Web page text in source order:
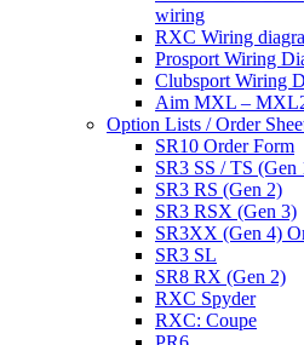
wiring
RXC Wiring
Prosport Wiring
Clubsport Wiring
Aim MXL – MXL2
Option Lists / Order
SR10 Order Form
SR3 SS / TS (Gen
SR3 RS (Gen 2)
SR3 RSX (Gen 3)
SR3XX (Gen 4)
SR3 SL
SR8 RX (Gen 2)
RXC Spyder
RXC: Coupe